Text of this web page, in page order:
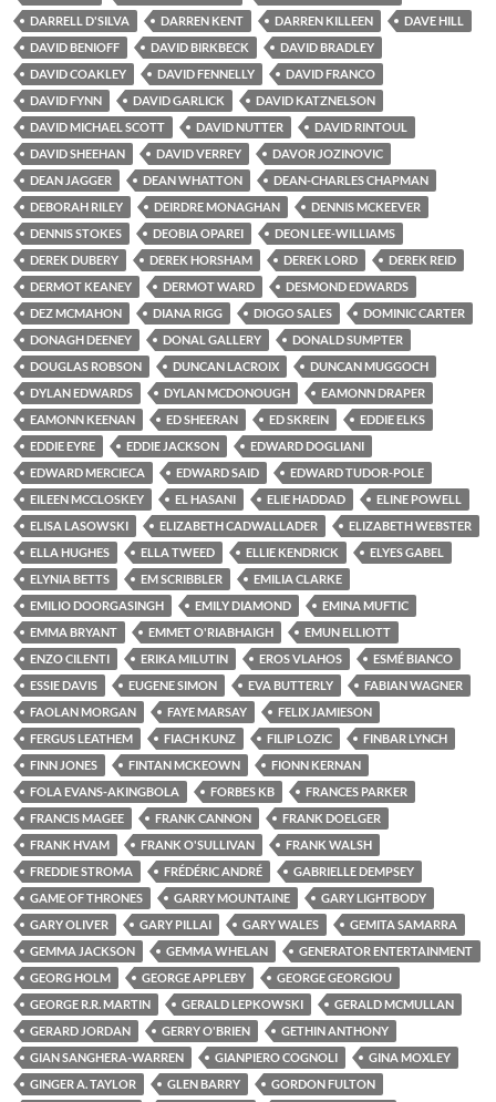
DARRELL D'SILVA
DARREN KENT DARREN KILLEEN
DAVE HILL
DAVID BENIOFF
DAVID BIRKBECK
DAVID BRADLEY
DAVID COAKLEY
DAVID FENNELLY
DAVID FRANCO
DAVID FYNN
DAVID GARLICK
DAVID KATZNELSON
DAVID MICHAEL SCOTT
DAVID NUTTER
DAVID RINTOUL
DAVID SHEEHAN
DAVID VERREY
DAVOR JOZINOVIC
DEAN JAGGER
DEAN WHATTON
DEAN-CHARLES CHAPMAN
DEBORAH RILEY
DEIRDRE MONAGHAN
DENNIS MCKEEVER
DENNIS STOKES
DEOBIA OPAREI
DEON LEE-WILLIAMS
DEREK DUBERY
DEREK HORSHAM DEREK LORD
DEREK REID
DERMOT KEANEY
DERMOT WARD
DESMOND EDWARDS
DEZ MCMAHON
DIANA RIGG DIOGO SALES
DOMINIC CARTER
DONAGH DEENEY
DONAL GALLERY
DONALD SUMPTER
DOUGLAS ROBSON
DUNCAN LACROIX
DUNCAN MUGGOCH
DYLAN EDWARDS
DYLAN MCDONOUGH
EAMONN DRAPER
EAMONN KEENAN
ED SHEERAN ED SKREIN
EDDIE ELKS
EDDIE EYRE
EDDIE JACKSON
EDWARD DOGLIANI
EDWARD MERCIECA
EDWARD SAID
EDWARD TUDOR-POLE
EILEEN MCCLOSKEY
EL HASANI ELIE HADDAD
ELINE POWELL
ELISA LASOWSKI
ELIZABETH CADWALLADER
ELIZABETH WEBSTER
ELLA HUGHES
ELLA TWEED ELLIE KENDRICK
ELYES GABEL
ELYNIA BETTS
EM SCRIBBLER
EMILIA CLARKE
EMILIO DOORGASINGH
EMILY DIAMOND
EMINA MUFTIC
EMMA BRYANT
EMMET O'RIABHAIGH
EMUN ELLIOTT
ENZO CILENTI
ERIKA MILUTIN EROS VLAHOS
ESMÉ BIANCO
ESSIE DAVIS
EUGENE SIMON EVA BUTTERLY
FABIAN WAGNER
FAOLAN MORGAN
FAYE MARSAY
FELIX JAMIESON
FERGUS LEATHEM
FIACH KUNZ FILIP LOZIC
FINBAR LYNCH
FINN JONES
FINTAN MCKEOWN
FIONN KERNAN
FOLA EVANS-AKINGBOLA
FORBES KB
FRANCES PARKER
FRANCIS MAGEE
FRANK CANNON
FRANK DOELGER
FRANK HVAM
FRANK O'SULLIVAN
FRANK WALSH
FREDDIE STROMA
FRÉDÉRIC ANDRÉ
GABRIELLE DEMPSEY
GAME OF THRONES
GARRY MOUNTAINE
GARY LIGHTBODY
GARY OLIVER
GARY PILLAI GARY WALES
GEMITA SAMARRA
GEMMA JACKSON
GEMMA WHELAN
GENERATOR ENTERTAINMENT
GEORG HOLM
GEORGE APPLEBY
GEORGE GEORGIOU
GEORGE R.R. MARTIN
GERALD LEPKOWSKI
GERALD MCMULLAN
GERARD JORDAN
GERRY O'BRIEN
GETHIN ANTHONY
GIAN SANGHERA-WARREN
GIANPIERO COGNOLI
GINA MOXLEY
GINGER A. TAYLOR
GLEN BARRY
GORDON FULTON